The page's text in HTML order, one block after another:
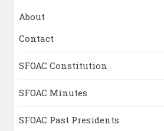
About
Contact
SFOAC Constitution
SFOAC Minutes
SFOAC Past Presidents